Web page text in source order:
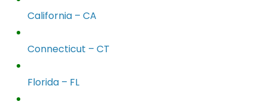
California – CA
Connecticut – CT
Florida – FL